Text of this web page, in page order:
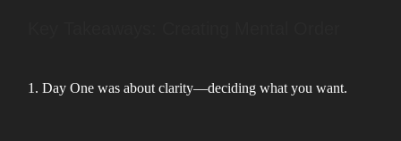
1. Day One was about clarity—deciding what you want.